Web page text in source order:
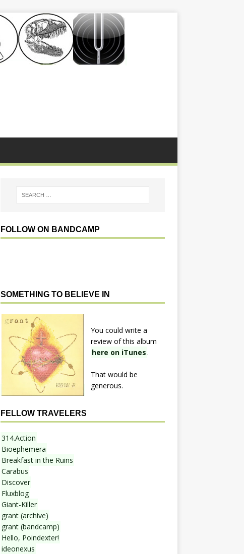
FOLLOW ON BANDCAMP
SOMETHING TO BELIEVE IN
You could write a
review of this album
here on iTunes .
That would be
generous.
FELLOW TRAVELERS
314.Action
Bioephemera
Breakfast in the Ruins
Carabus
Discover
Fluxblog
Giant-Killer
grant (archive)
grant (bandcamp)
Hello, Poindexter!
ideonexus